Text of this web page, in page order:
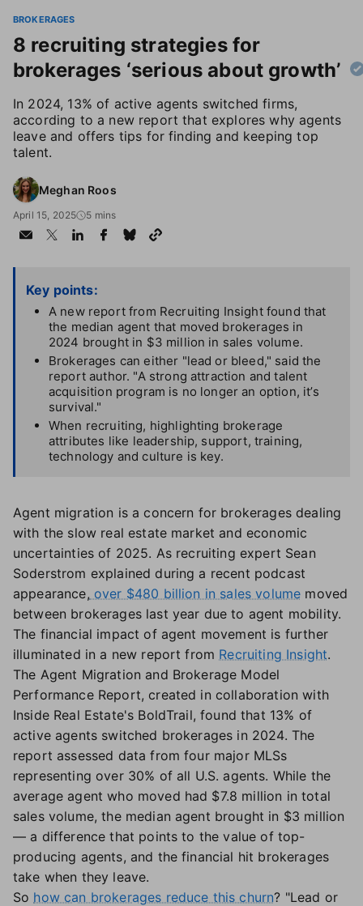
BROKERAGES
8 recruiting strategies for
brokerages ‘serious about growth’
In 2024, 13% of active agents switched firms,
according to a new report that explores why agents
leave and offers tips for finding and keeping top
talent.
Meghan Roos
April 15, 2025 5 mins
Key points:
A new report from Recruiting Insight found that
the median agent that moved brokerages in
2024 brought in $3 million in sales volume.
Brokerages can either "lead or bleed," said the
report author. "A strong attraction and talent
acquisition program is no longer an option, it’s
survival."
When recruiting, highlighting brokerage
attributes like leadership, support, training,
technology and culture is key.
Agent migration is a concern for brokerages dealing
with the slow real estate market and economic
uncertainties of 2025. As recruiting expert Sean
Soderstrom explained during a recent podcast
appearance, over $480 billion in sales volume moved
between brokerages last year due to agent mobility.
The financial impact of agent movement is further
illuminated in a new report from Recruiting Insight.
The Agent Migration and Brokerage Model
Performance Report, created in collaboration with
Inside Real Estate's BoldTrail, found that 13% of
active agents switched brokerages in 2024. The
report assessed data from four major MLSs
representing over 30% of all U.S. agents. While the
average agent who moved had $7.8 million in total
sales volume, the median agent brought in $3 million
— a difference that points to the value of top-
producing agents, and the financial hit brokerages
take when they leave.
So how can brokerages reduce this churn? "Lead or